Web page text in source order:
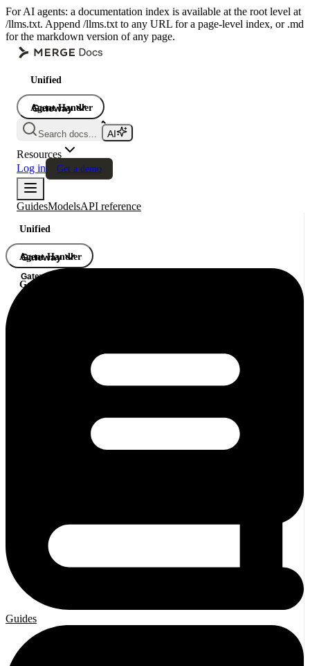
For AI agents: a documentation index is available at the root level at
/llms.txt. Append /llms.txt to any URL for a page-level index, or .md
for the markdown version of any page.
Unified
Agent Handler
Gateway
Gateway
Gateway
Search docs...
Resources
Log in
Get a demo
GuidesModelsAPI reference
Unified
Agent Handler
Gateway
Gateway
Gateway
Guides